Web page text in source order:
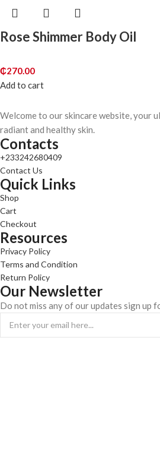
Rose Shimmer Body Oil
₵270.00
Add to cart
Welcome to our skincare website, your
radiant and healthy skin.
Contacts
+233242680409
Contact Us
Quick Links
Shop
Cart
Checkout
Resources
Privacy Policy
Terms and Condition
Return Policy
Our Newsletter
Do not miss any of our updates sign up